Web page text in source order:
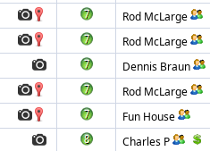
Rod McLarge
Rod McLarge
Dennis Braun
Rod McLarge
Fun House
Charles P